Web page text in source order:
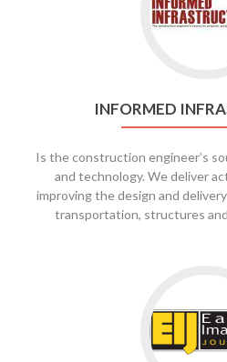
INFORMED
Is the construction engineer’s
and technology. We deliver
improving the design and
transportation, structures